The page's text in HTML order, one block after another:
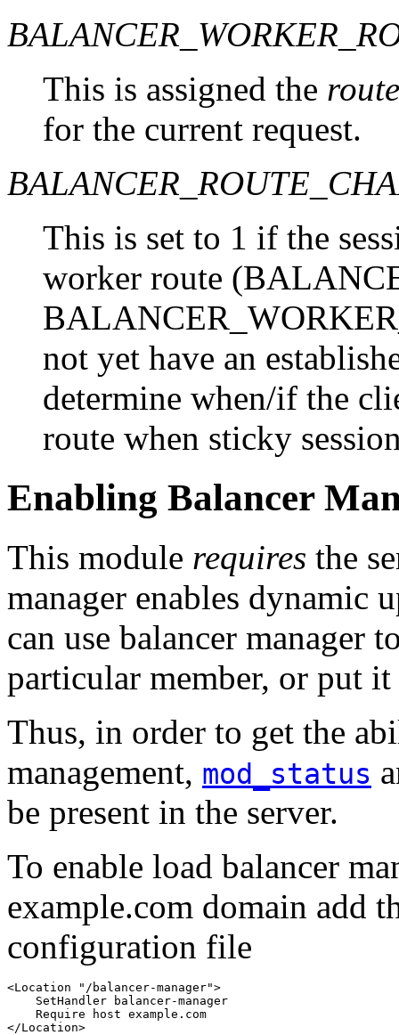
This is assigned the route
for the current request.
This is set to 1 if the
worker route
not yet have an
determine when/if the
route when sticky
Enabling Balancer
This module requires the
manager enables dynamic
can use balancer manager
particular member, or put
Thus, in order to get the
management, mod_status
be present in the server.
To enable load balancer
example.com domain add
configuration file
<Location "/balancer-manager">
    SetHandler balancer-manager
    Require host example.com
</Location>